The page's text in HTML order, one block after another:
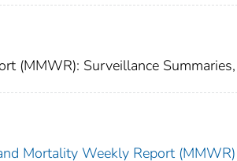
(MMWR): Surveillance
Mortality Weekly Report (MMWR)